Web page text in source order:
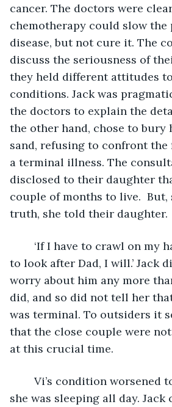
cancer. The doctors were
chemotherapy could slow the
disease, but not cure it. The
discuss the seriousness of
they held different attitudes
conditions. Jack was
the doctors to explain the
the other hand, chose to bury
sand, refusing to confront the
a terminal illness. The
disclosed to their daughter
couple of months to live.  But,
truth, she told their daughter.
to look after Dad, I will.’ Jack
worry about him any more
did, and so did not tell her
was terminal. To outsiders it
that the close couple were
at this crucial time.
she was sleeping all day. Jack